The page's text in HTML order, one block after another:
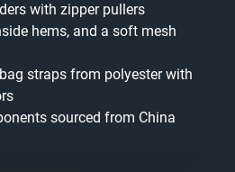
with zipper pullers
hems, and a soft mesh
straps from polyester with
sourced from China